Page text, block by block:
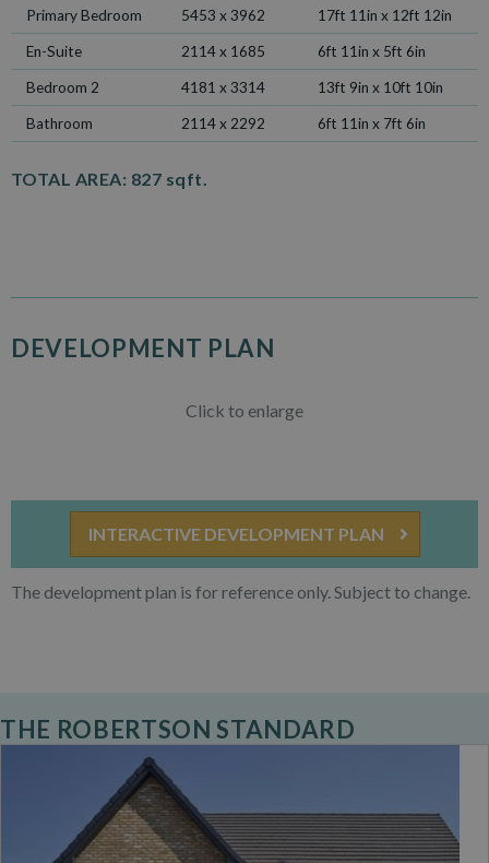
Primary Bedroom 5453 x 3962 17ft 11in x 12ft 12in
En-Suite 2114 x 1685 6ft 11in x 5ft 6in
Bedroom 2 4181 x 3314 13ft 9in x 10ft 10in
Bathroom 2114 x 2292 6ft 11in x 7ft 6in
TOTAL AREA: 827 sqft.
DEVELOPMENT PLAN
Click to enlarge
INTERACTIVE DEVELOPMENT PLAN
The development plan is for reference only. Subject to change.
THE ROBERTSON STANDARD